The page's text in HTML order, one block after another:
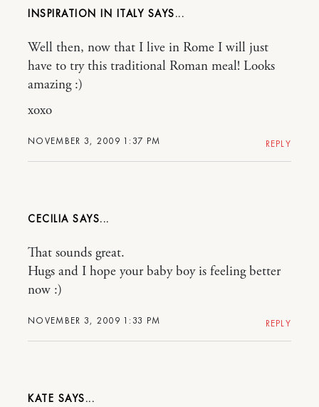
INSPIRATION IN ITALY
NOVEMBER 3, 2009 1:37 PM
Well then, now that I live in Rome I will just
have to try this traditional Roman meal! Looks
amazing :)
xoxo
REPLY
CECILIA
NOVEMBER 3, 2009 1:33 PM
That sounds great.
Hugs and I hope your baby boy is feeling better
now :)
REPLY
KATE